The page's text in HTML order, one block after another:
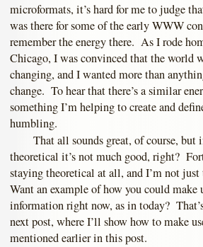
microformats, it’s hard for me to judge
was there for some of the early WWW
remember the energy there. As I rode
Chicago, I was convinced that the world
changing, and I wanted more than
change. To hear that there’s a similar
something I’m helping to create and
humbling.
That all sounds great, of course, but
theoretical it’s not much good, right?
staying theoretical at all, and I’m not
Want an example of how you could
information right now, as in today?
next post, where I’ll show how to make
mentioned earlier in this post.